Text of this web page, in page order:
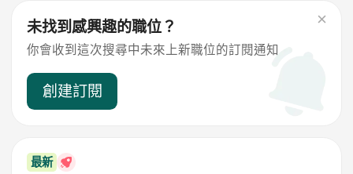
未找到感興趣的職位？
你會收到這次搜尋中未來上新職位的訂閱通知
創建訂閱
最新